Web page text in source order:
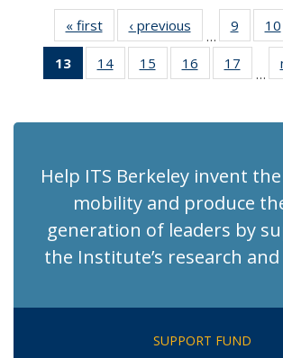
« firstRecent
News
‹ previous Recent
News
…
9
of 186
Recent
10
13
of 186
Recent
(Current
14 of 186
Recent
15
of 186
Recent
16
of 186
Recent
17
of 186
…
Help ITS Berkeley invent
mobility and produce
generation of leaders by
the Institute’s research
SUPPORT FUND